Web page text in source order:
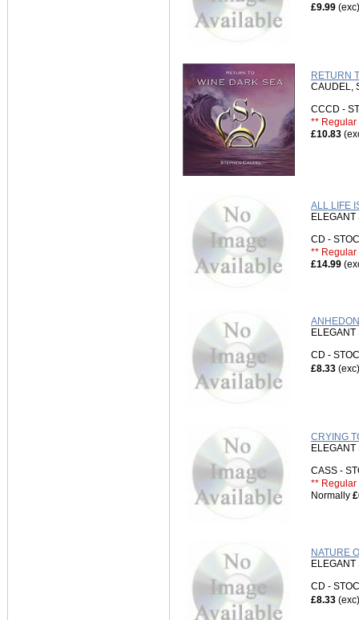
£9.99
RETURN
CAUDEL,
CCCD -
** Regular
£10.83
ALL LIFE
ELEGANT
CD -
** Regular
£14.99
ELEGANT
CD -
£8.33
CRYING
ELEGANT
CASS -
** Regular
Normally
NATURE
ELEGANT
CD -
£8.33